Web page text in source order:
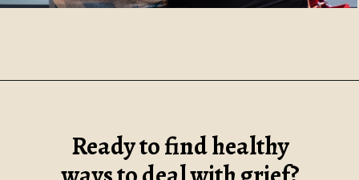
Ready to find healthy